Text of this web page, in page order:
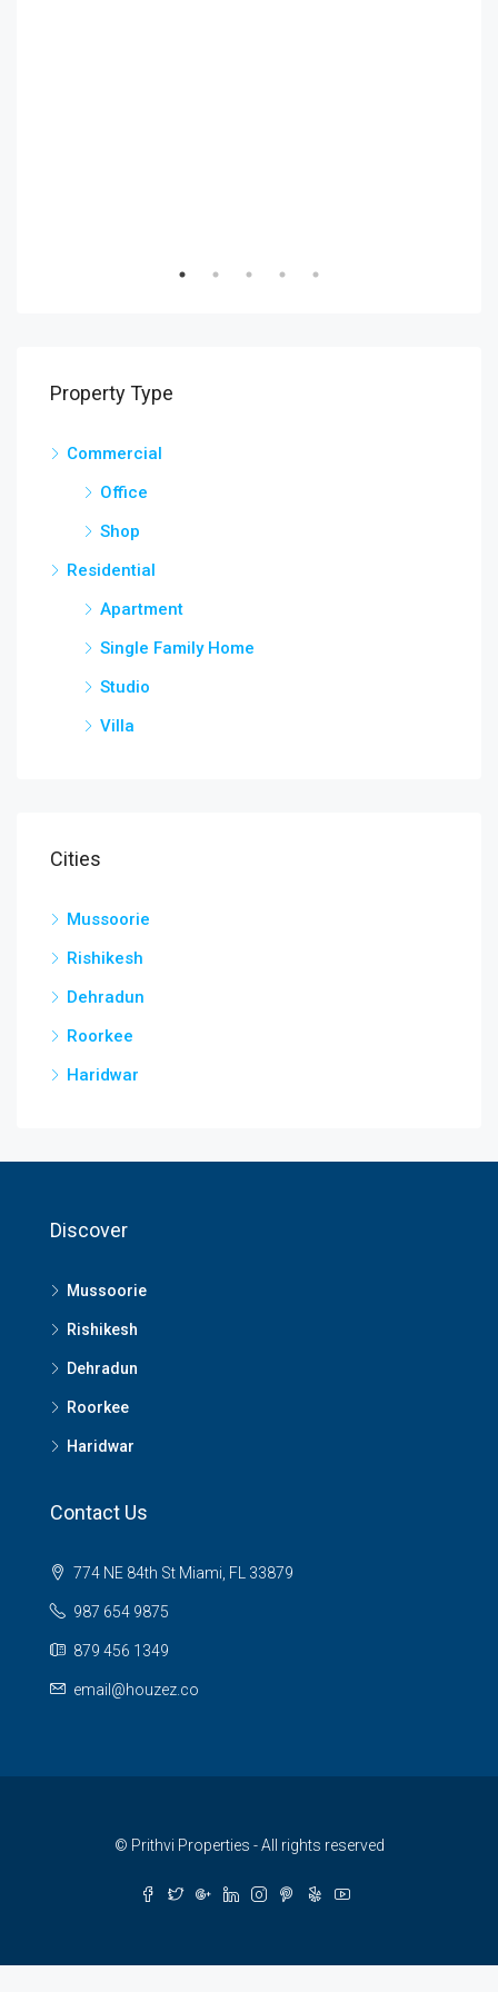
Property Type
Commercial
Office
Shop
Residential
Apartment
Single Family Home
Studio
Villa
Cities
Mussoorie
Rishikesh
Dehradun
Roorkee
Haridwar
Discover
Mussoorie
Rishikesh
Dehradun
Roorkee
Haridwar
Contact Us
774 NE 84th St Miami, FL 33879
987 654 9875
879 456 1349
email@houzez.co
© Prithvi Properties - All rights reserved